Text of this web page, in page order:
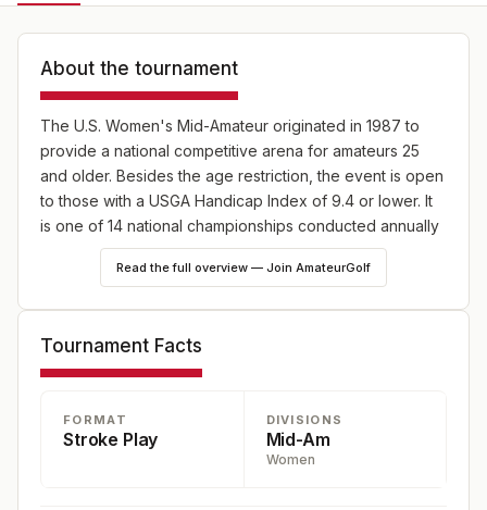
About the tournament
The U.S. Women's Mid-Amateur originated in 1987 to
provide a national competitive arena for amateurs 25
and older. Besides the age restriction, the event is open
to those with a USGA Handicap Index of 9.4 or lower. It
is one of 14 national championships conducted annually
by the USGA, 10 of which are strictly for amateurs.
Read the full overview — Join AmateurGolf
Tournament Facts
FORMAT
Stroke Play
DIVISIONS
Mid-Am
Women